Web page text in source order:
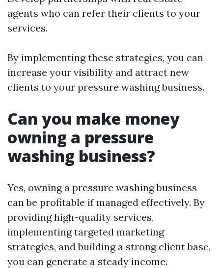
agents who can refer their clients to your
services.
By implementing these strategies, you can
increase your visibility and attract new
clients to your pressure washing business.
Can you make money
owning a pressure
washing business?
Yes, owning a pressure washing business
can be profitable if managed effectively. By
providing high-quality services,
implementing targeted marketing
strategies, and building a strong client base,
you can generate a steady income.